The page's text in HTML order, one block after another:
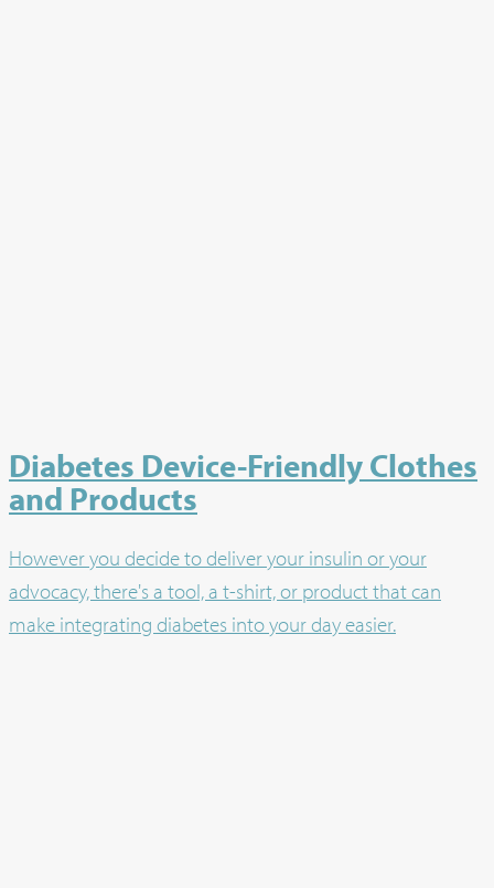
Diabetes Device-Friendly Clothes
and Products
However you decide to deliver your insulin or your
advocacy, there's a tool, a t-shirt, or product that can
make integrating diabetes into your day easier.